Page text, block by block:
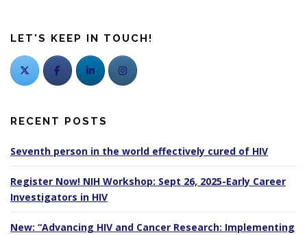
LET'S KEEP IN TOUCH!
RECENT POSTS
Seventh person in the world effectively cured of HIV
Register Now! NIH Workshop: Sept 26, 2025-Early Career
Investigators in HIV
New: “Advancing HIV and Cancer Research: Implementing